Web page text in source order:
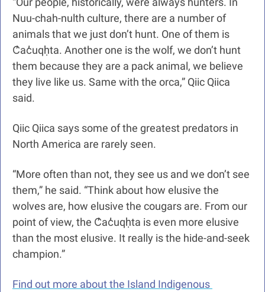
Nuu-chah-nulth culture, there are a number of
animals that we just don’t hunt. One of them is
C̓ac̓uqḥta. Another one is the wolf, we don’t hunt
them because they are a pack animal, we believe
they live like us. Same with the orca,” Qiic Qiica
said.
Qiic Qiica says some of the greatest predators in
North America are rarely seen.
“More often than not, they see us and we don’t see
them,” he said. “Think about how elusive the
wolves are, how elusive the cougars are. From our
point of view, the C̓ac̓uqḥta is even more elusive
than the most elusive. It really is the hide-and-seek
champion.”
Find out more about the Island Indigenous